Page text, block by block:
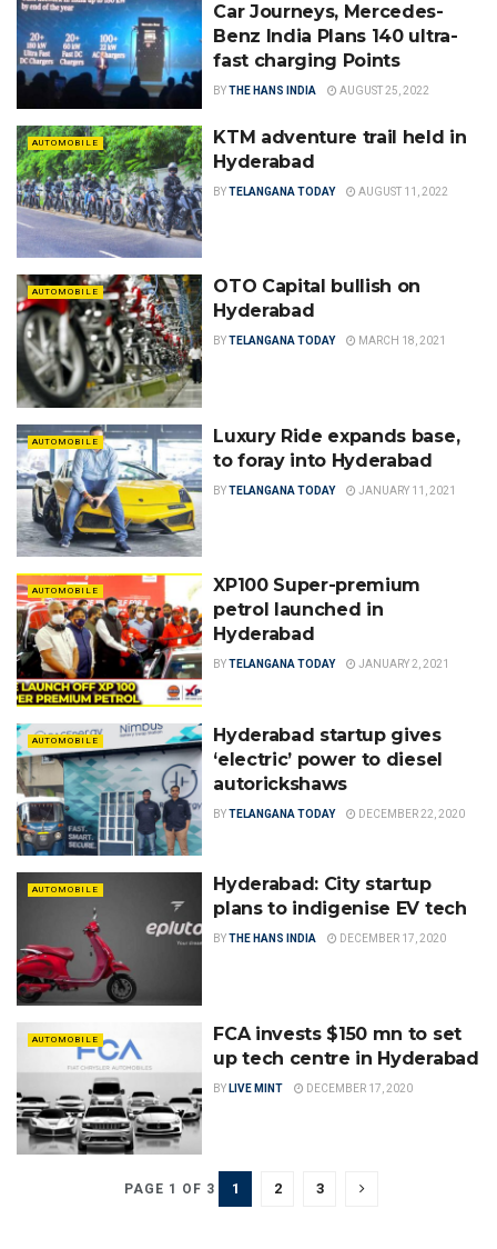
Car Journeys, Mercedes-
Benz India Plans 140 ultra-
fast charging Points
BYTHE HANS INDIA AUGUST 25, 2022
AUTOMOBILE
KTM adventure trail held in
Hyderabad
BYTELANGANA TODAY AUGUST 11, 2022
AUTOMOBILE
OTO Capital bullish on
Hyderabad
BYTELANGANA TODAY MARCH 18, 2021
AUTOMOBILE
Luxury Ride expands base,
to foray into Hyderabad
BYTELANGANA TODAY JANUARY 11, 2021
AUTOMOBILE
XP100 Super-premium
petrol launched in
Hyderabad
BYTELANGANA TODAY JANUARY 2, 2021
AUTOMOBILE
Hyderabad startup gives
‘electric’ power to diesel
autorickshaws
BYTELANGANA TODAY DECEMBER 22, 2020
AUTOMOBILE
Hyderabad: City startup
plans to indigenise EV tech
BYTHE HANS INDIA DECEMBER 17, 2020
AUTOMOBILE
FCA invests $150 mn to set
up tech centre in Hyderabad
BY LIVE MINT DECEMBER 17, 2020
PAGE 1 OF 3 1 2 3